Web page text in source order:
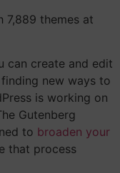
7,889 themes at
can create and edit
new ways to
is working on
Gutenberg
to broaden your
that process